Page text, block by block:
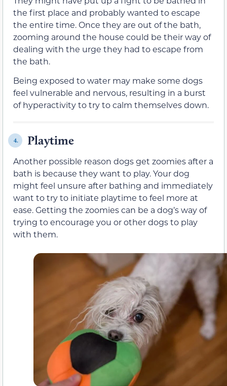
the first place and probably wanted to escape
the entire time. Once they are out of the bath,
zooming around the house could be their way of
dealing with the urge they had to escape from
the bath.
Being exposed to water may make some dogs
feel vulnerable and nervous, resulting in a burst
of hyperactivity to try to calm themselves down.
4. Playtime
Another possible reason dogs get zoomies after a
bath is because they want to play. Your dog
might feel unsure after bathing and immediately
want to try to initiate playtime to feel more at
ease. Getting the zoomies can be a dog’s way of
trying to encourage you or other dogs to play
with them.